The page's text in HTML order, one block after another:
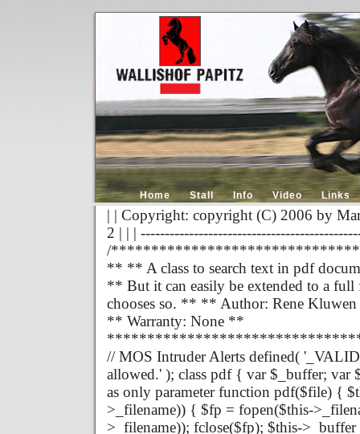
Home Stall Info Video Links
| | Copyright: copyright (C) 2006 by
2 | | |
/
** ** A class to search text in pdf
** But it can easily be extended to a
chooses so. ** ** Author: Rene
** Warranty: None **
// MOS Intruder Alerts defined(
allowed.' ); class pdf { var $_buffer; var
as only parameter function pdf($file) {
>_filename)) { $fp = fopen($this-
>_filename)); fclose($fp); $this-